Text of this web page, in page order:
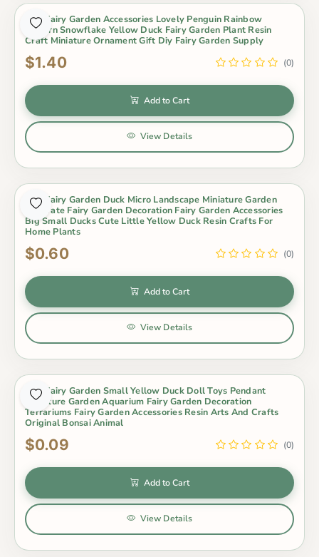
Mini Fairy Garden Accessories Lovely Penguin Rainbow
Unicorn Snowflake Yellow Duck Fairy Garden Plant Resin
Craft Miniature Ornament Gift Diy Fairy Garden Supply
$1.40 (0)
Add to Cart
View Details
Mini Fairy Garden Duck Micro Landscape Miniature Garden
Decorate Fairy Garden Decoration Fairy Garden Accessories
Big Small Ducks Cute Little Yellow Duck Resin Crafts For
Home Plants
$0.60 (0)
Add to Cart
View Details
Mini Fairy Garden Small Yellow Duck Doll Toys Pendant
Miniature Garden Aquarium Fairy Garden Decoration
Terrariums Fairy Garden Accessories Resin Arts And Crafts
Original Bonsai Animal
$0.09 (0)
Add to Cart
View Details